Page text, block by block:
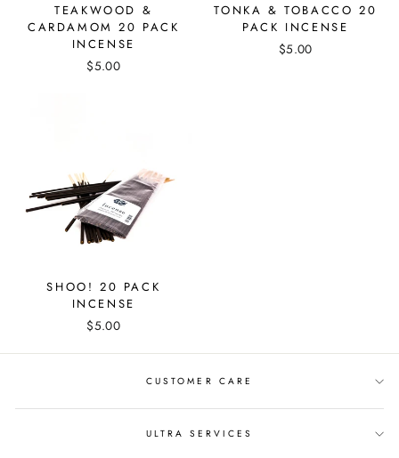
TEAKWOOD &
CARDAMOM 20 PACK
INCENSE
$5.00
TONKA & TOBACCO 20
PACK INCENSE
$5.00
SHOO! 20 PACK
INCENSE
$5.00
CUSTOMER CARE
ULTRA SERVICES